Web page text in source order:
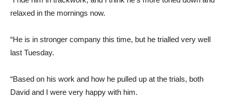
relaxed in the mornings now.
“He is in stronger company this time, but he trialled very well
last Tuesday.
“Based on his work and how he pulled up at the trials, both
David and I were very happy with him.